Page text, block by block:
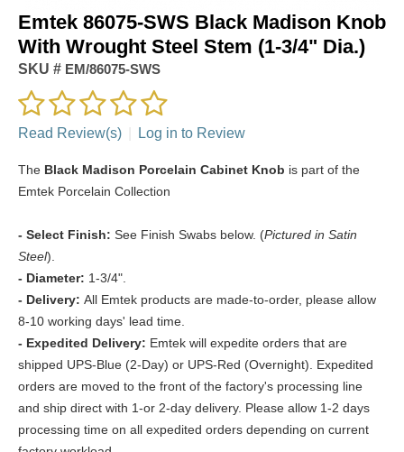
Emtek 86075-SWS Black Madison Knob
With Wrought Steel Stem (1-3/4" Dia.)
SKU # EM/86075-SWS
Read Review(s) Log in to Review
The Black Madison Porcelain Cabinet Knob is part of the
Emtek Porcelain Collection
- Select Finish: See Finish Swabs below. (Pictured in Satin
Steel).
- Diameter: 1-3/4".
- Delivery: All Emtek products are made-to-order, please allow
8-10 working days' lead time.
- Expedited Delivery: Emtek will expedite orders that are
shipped UPS-Blue (2-Day) or UPS-Red (Overnight). Expedited
orders are moved to the front of the factory's processing line
and ship direct with 1-or 2-day delivery. Please allow 1-2 days
processing time on all expedited orders depending on current